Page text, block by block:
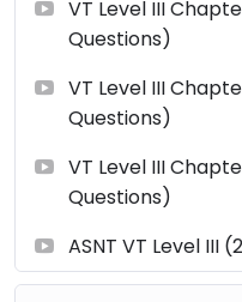
this course is designed
VT Level III
Questions)
VT Level III
Questions)
VT Level III
Questions)
ASNT VT Level III